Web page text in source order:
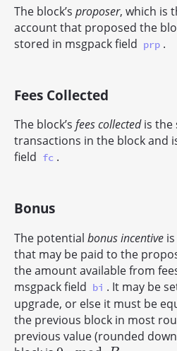
The block’s proposer, which is
account that proposed the
stored in msgpack field prp .
Fees Collected
The block’s fees collectedis the
transactions in the block and
field fc .
Bonus
The potential bonus incentive
that may be paid to the
the amount available from
msgpack field bi . It may be
upgrade, or else it must be
the previous block in most
previous value (rounded